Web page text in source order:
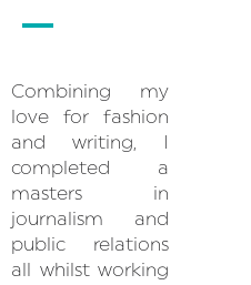
Combining my
love for fashion
and writing, I
completed a
masters in
journalism and
public relations
all whilst working